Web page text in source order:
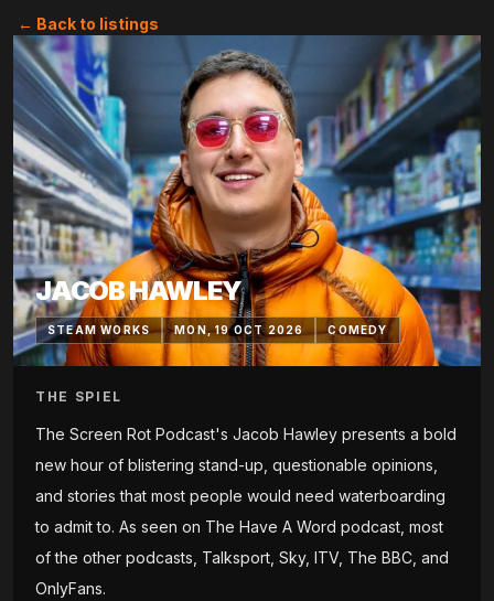
← Back to listings
JACOB HAWLEY
STEAM WORKS MON, 19 OCT 2026 COMEDY
THE SPIEL
The Screen Rot Podcast's Jacob Hawley presents a bold
new hour of blistering stand-up, questionable opinions,
and stories that most people would need waterboarding
to admit to. As seen on The Have A Word podcast, most
of the other podcasts, Talksport, Sky, ITV, The BBC, and
OnlyFans.